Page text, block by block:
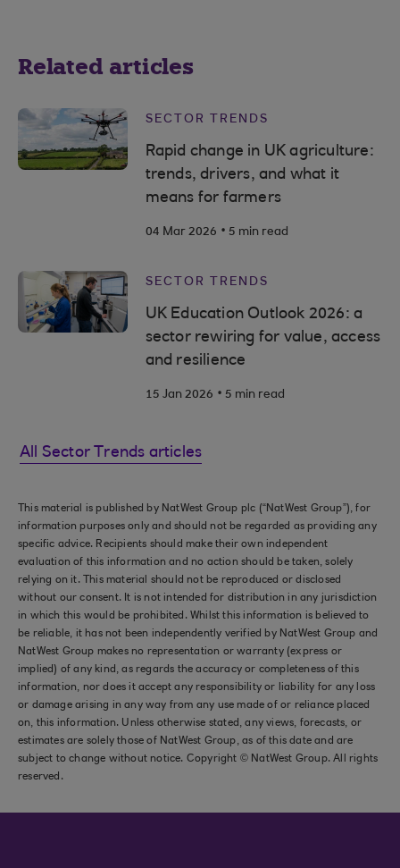
Related articles
SECTOR TRENDS
Rapid change in UK agriculture:
trends, drivers, and what it
means for farmers
04 Mar 2026 . 5 min read
SECTOR TRENDS
UK Education Outlook 2026: a
sector rewiring for value, access
and resilience
15 Jan 2026 . 5 min read
All Sector Trends articles
This material is published by NatWest Group plc (“NatWest Group”), for
information purposes only and should not be regarded as providing any
specific advice. Recipients should make their own independent
evaluation of this information and no action should be taken, solely
relying on it. This material should not be reproduced or disclosed
without our consent. It is not intended for distribution in any jurisdiction
in which this would be prohibited. Whilst this information is believed to
be reliable, it has not been independently verified by NatWest Group and
NatWest Group makes no representation or warranty (express or
implied) of any kind, as regards the accuracy or completeness of this
information, nor does it accept any responsibility or liability for any loss
or damage arising in any way from any use made of or reliance placed
on, this information. Unless otherwise stated, any views, forecasts, or
estimates are solely those of NatWest Group, as of this date and are
subject to change without notice. Copyright © NatWest Group. All rights
reserved.